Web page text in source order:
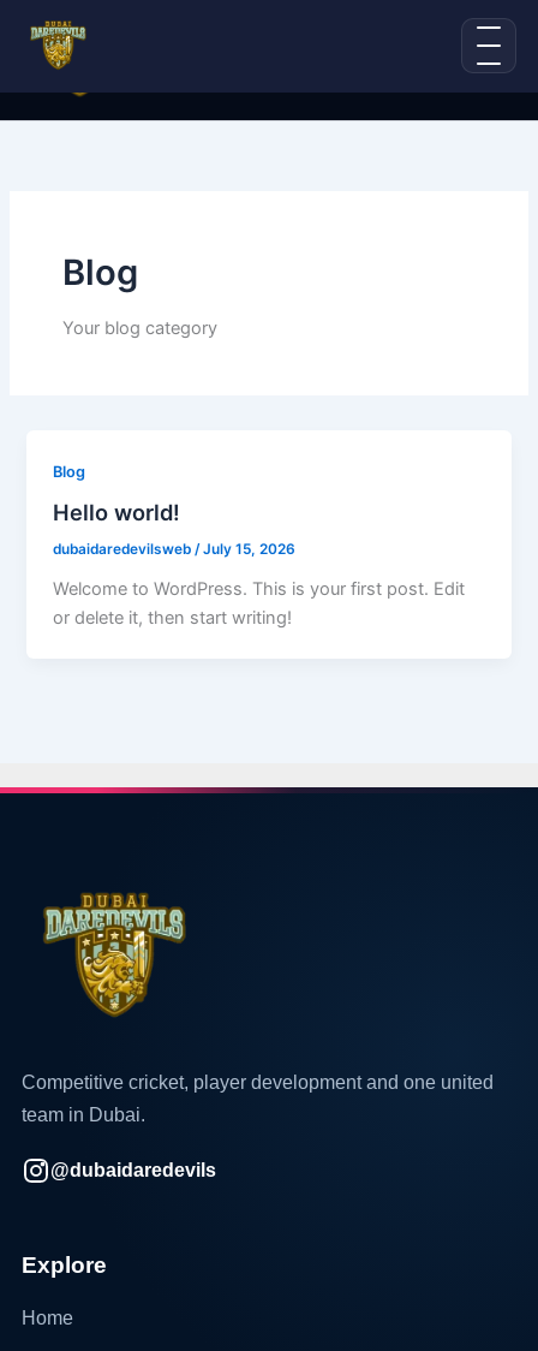
content
Blog
Your blog category
Blog
Hello world!
dubaidaredevilsweb/July 15, 2026
Welcome to WordPress. This is your first post. Edit
or delete it, then start writing!
Competitive cricket, player development and one united
team in Dubai.
@dubaidaredevils
Explore
Home